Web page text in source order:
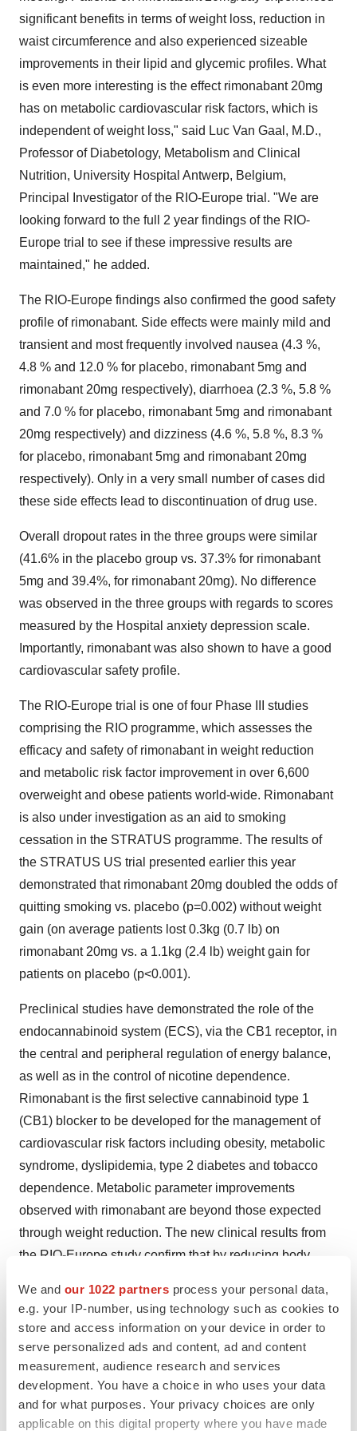
We and our 1022 partners process your personal data,
e.g. your IP-number, using technology such as cookies to
store and access information on your device in order to
serve personalized ads and content, ad and content
measurement, audience research and services
development. You have a choice in who uses your data
and for what purposes. Your privacy choices are only
applicable on this digital property where you have made
significant benefits in terms of weight loss, reduction in
waist circumference and also experienced sizeable
improvements in their lipid and glycemic profiles. What
is even more interesting is the effect rimonabant 20mg
has on metabolic cardiovascular risk factors, which is
independent of weight loss," said Luc Van Gaal, M.D.,
Professor of Diabetology, Metabolism and Clinical
Nutrition, University Hospital Antwerp, Belgium,
Principal Investigator of the RIO-Europe trial. "We are
looking forward to the full 2 year findings of the RIO-
Europe trial to see if these impressive results are
maintained," he added.
The RIO-Europe findings also confirmed the good safety
profile of rimonabant. Side effects were mainly mild and
transient and most frequently involved nausea (4.3 %,
4.8 % and 12.0 % for placebo, rimonabant 5mg and
rimonabant 20mg respectively), diarrhoea (2.3 %, 5.8 %
and 7.0 % for placebo, rimonabant 5mg and rimonabant
20mg respectively) and dizziness (4.6 %, 5.8 %, 8.3 %
for placebo, rimonabant 5mg and rimonabant 20mg
respectively). Only in a very small number of cases did
these side effects lead to discontinuation of drug use.
Overall dropout rates in the three groups were similar
(41.6% in the placebo group vs. 37.3% for rimonabant
5mg and 39.4%, for rimonabant 20mg). No difference
was observed in the three groups with regards to scores
measured by the Hospital anxiety depression scale.
Importantly, rimonabant was also shown to have a good
cardiovascular safety profile.
The RIO-Europe trial is one of four Phase III studies
comprising the RIO programme, which assesses the
efficacy and safety of rimonabant in weight reduction
and metabolic risk factor improvement in over 6,600
overweight and obese patients world-wide. Rimonabant
is also under investigation as an aid to smoking
cessation in the STRATUS programme. The results of
the STRATUS US trial presented earlier this year
demonstrated that rimonabant 20mg doubled the odds of
quitting smoking vs. placebo (p=0.002) without weight
gain (on average patients lost 0.3kg (0.7 lb) on
rimonabant 20mg vs. a 1.1kg (2.4 lb) weight gain for
patients on placebo (p<0.001).
Preclinical studies have demonstrated the role of the
endocannabinoid system (ECS), via the CB1 receptor, in
the central and peripheral regulation of energy balance,
as well as in the control of nicotine dependence.
Rimonabant is the first selective cannabinoid type 1
(CB1) blocker to be developed for the management of
cardiovascular risk factors including obesity, metabolic
syndrome, dyslipidemia, type 2 diabetes and tobacco
dependence. Metabolic parameter improvements
observed with rimonabant are beyond those expected
through weight reduction. The new clinical results from
the RIO-Europe study confirm that by reducing body
overweight/obese subjects, rimonabant may become an
important tool in the cardiovascular risk factor reduction
armamentarium.
Reference:
(1) Metabolic Syndrome is a term that encompasses a